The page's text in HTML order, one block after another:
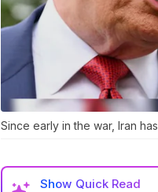
Since early in the war, Iran
Show Quick Read